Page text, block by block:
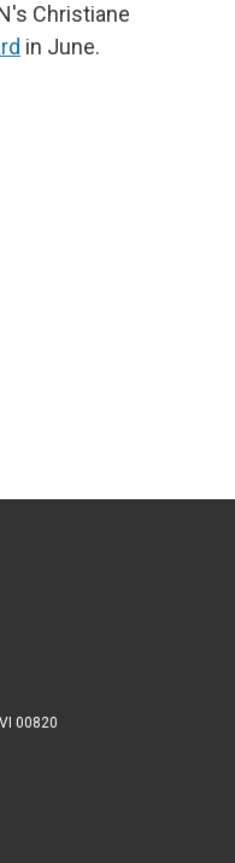
Christiane
in June.
00820